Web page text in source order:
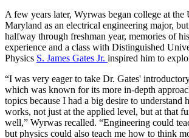
A few years later, Wyrwas began college at
Maryland as an electrical engineering major,
halfway through freshman year, memories of
experience and a class with Distinguished
Physics S. James Gates Jr. inspired him to
“I was very eager to take Dr. Gates'
which was known for its more in-depth
topics because I had a big desire to understand
works, not just at the applied level, but at that
well,” Wyrwas recalled. “Engineering could
but physics could also teach me how to think